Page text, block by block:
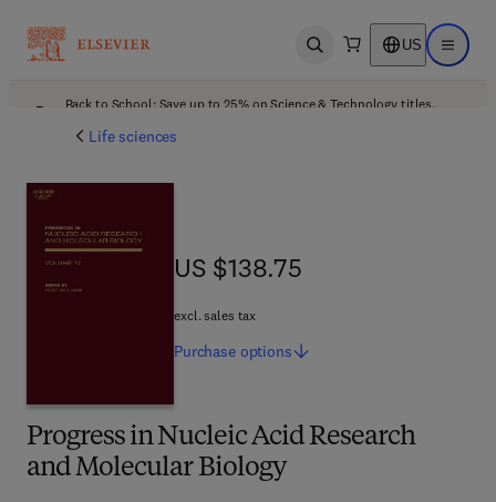
Open search US Open
Back to School: Save up to 25% on Science & Technology titles.
Life sciences
Progress in Nucleic Acid Research
and Molecular Biology
US $138.75
US $138.75
excl. sales tax
Purchase options